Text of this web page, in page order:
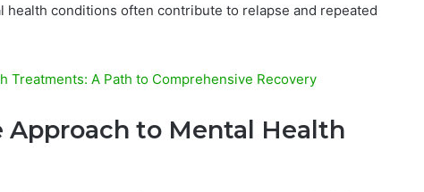
conditions often contribute to relapse and repeated
Treatments: A Path to Comprehensive Recovery
Approach to Mental Health